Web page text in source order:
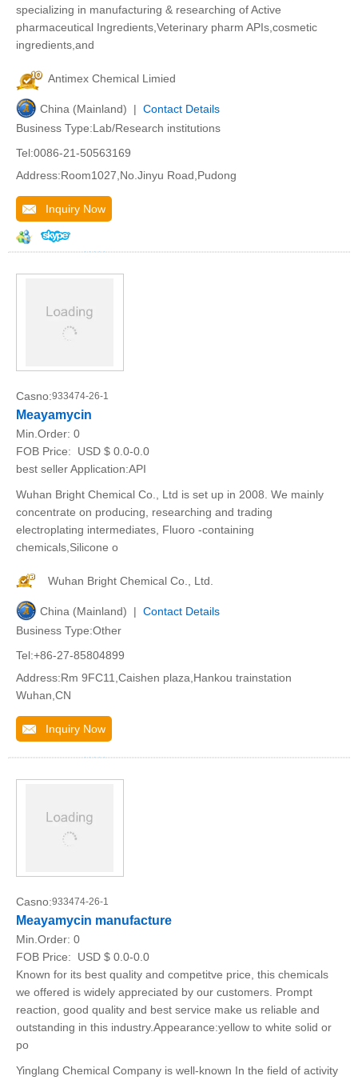
specializing in manufacturing & researching of Active
pharmaceutical Ingredients,Veterinary pharm APIs,cosmetic
ingredients,and
Antimex Chemical Limied
China (Mainland) | Contact Details
Business Type:Lab/Research institutions
Tel:0086-21-50563169
Address:Room1027,No.Jinyu Road,Pudong
Inquiry Now
Casno:933474-26-1
Meayamycin
Min.Order: 0
FOB Price:
USD $ 0.0-0.0
best seller Application:API
Wuhan Bright Chemical Co., Ltd is set up in 2008. We mainly
concentrate on producing, researching and trading
electroplating intermediates, Fluoro -containing
chemicals,Silicone o
Wuhan Bright Chemical Co., Ltd.
China (Mainland) | Contact Details
Business Type:Other
Tel:+86-27-85804899
Address:Rm 9FC11,Caishen plaza,Hankou trainstation
Wuhan,CN
Inquiry Now
Casno:933474-26-1
Meayamycin manufacture
Min.Order: 0
FOB Price:
USD $ 0.0-0.0
Known for its best quality and competitve price, this chemicals
we offered is widely appreciated by our customers. Prompt
reaction, good quality and best service make us reliable and
outstanding in this industry.Appearance:yellow to white solid or
po
Yinglang Chemical Company is well-known In the field of activity